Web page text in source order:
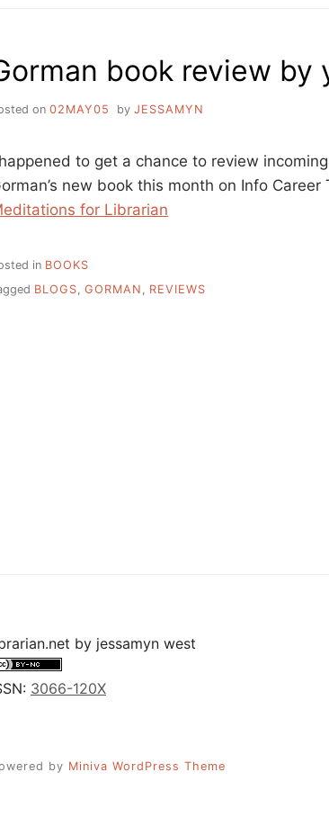
book review by
on 02MAY05 by JESSAMYN
to get a chance to review
new book this month on Info Career
for Librarian
in BOOKS
BLOGS GORMAN REVIEWS
by jessamyn west
3066-120X
by Miniva WordPress Theme